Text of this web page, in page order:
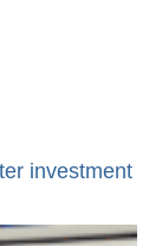
investment